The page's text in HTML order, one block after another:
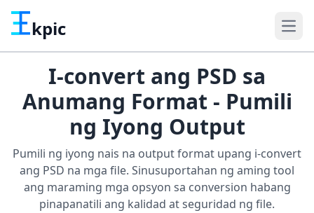
kpic
I-convert ang PSD sa
Anumang Format - Pumili
ng Iyong Output
Pumili ng iyong nais na output format upang i-convert
ang PSD na mga file. Sinusuportahan ng aming tool
ang maraming mga opsyon sa conversion habang
pinapanatili ang kalidad at seguridad ng file.